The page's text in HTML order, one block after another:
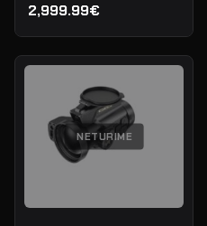
2,999.99€
NETURIME